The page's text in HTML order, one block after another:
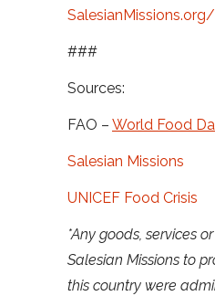
###
Sources:
FAO – World Food
Salesian Missions
UNICEF Food Crisis
*Any goods, services
Salesian Missions to
this country were